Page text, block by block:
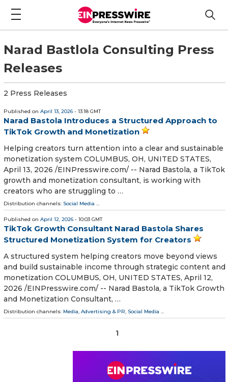
Narad Bastlola Consulting Press
Releases
2 Press Releases
Published on April 13, 2026 - 13:18 GMT
Narad Bastola Introduces a Structured Approach to
TikTok Growth and Monetization
Helping creators turn attention into a clear and sustainable
monetization system COLUMBUS, OH, UNITED STATES,
April 13, 2026 /⁨EINPresswire.com⁩/ -- Narad Bastola, a TikTok
growth and monetization consultant, is working with
creators who are struggling to …
Distribution channels: Social Media ...
Published on April 12, 2026 - 10:03 GMT
TikTok Growth Consultant Narad Bastola Shares
Structured Monetization System for Creators
A structured system helping creators move beyond views
and build sustainable income through strategic content and
monetization COLUMBUS, OH, UNITED STATES, April 12,
2026 /⁨EINPresswire.com⁩/ -- Narad Bastola, a TikTok Growth
and Monetization Consultant, …
Distribution channels: Media, Advertising & PR, Social Media ...
1